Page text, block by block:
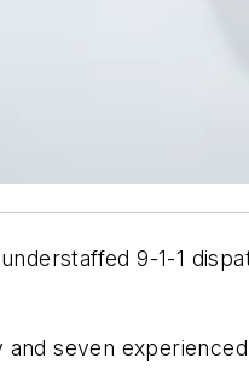
9-1-1
seven